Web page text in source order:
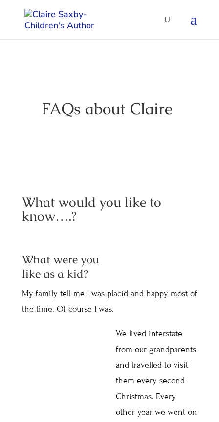
FAQs about Claire
What would you like to
know….?
What were you
like as a kid?
My family tell me I was placid and happy most of
the time. Of course I was.
We lived interstate
from our grandparents
and travelled to visit
them every second
Christmas. Every
other year we went on